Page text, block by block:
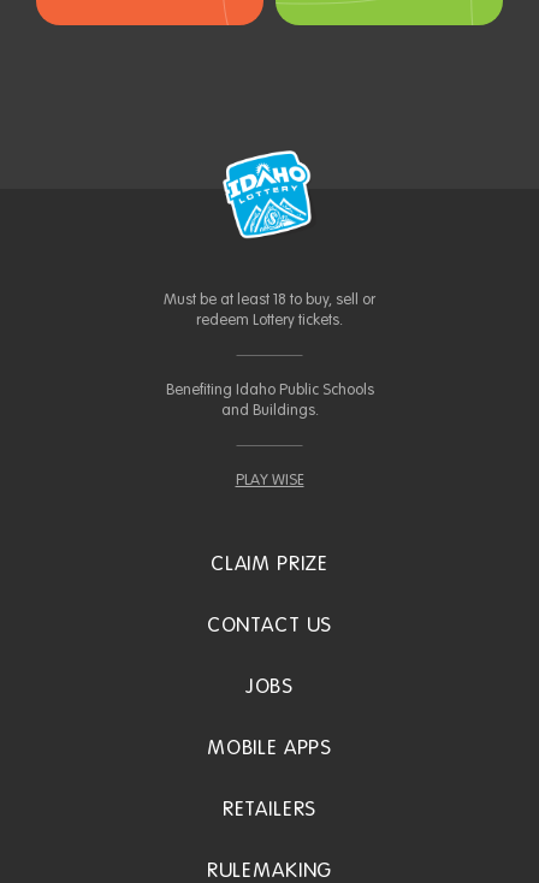
Must be at least 18 to buy, sell or
redeem Lottery tickets.
Benefiting Idaho Public Schools
and Buildings.
PLAY WISE
CLAIM PRIZE
CONTACT US
JOBS
MOBILE APPS
RETAILERS
RULEMAKING